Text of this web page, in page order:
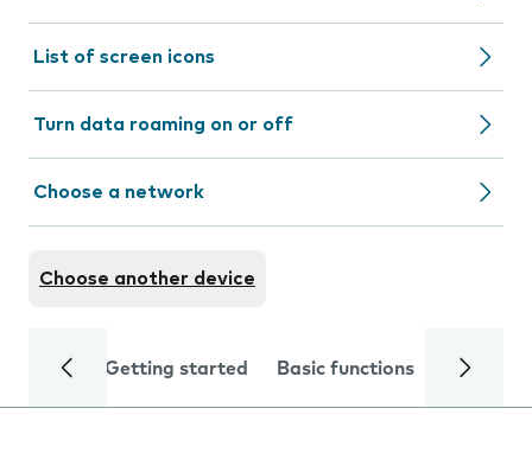
List of screen icons
Turn data roaming on or off
Choose a network
Choose another device
Getting started Basic functions Calls